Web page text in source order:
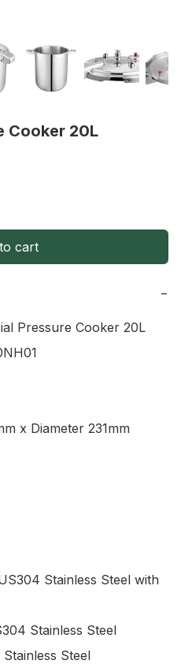
Cooker 20L
cart
−
Pressure Cooker 20L
x Diameter 231mm
Stainless Steel with
Stainless Steel
Steel